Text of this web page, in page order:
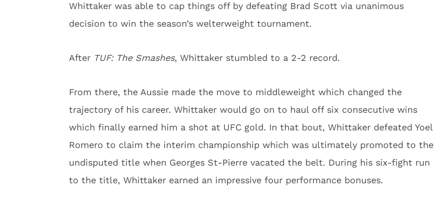
Whittaker was able to cap things off by defeating Brad Scott via unanimous
decision to win the season’s welterweight tournament.
After TUF: The Smashes, Whittaker stumbled to a 2-2 record.
From there, the Aussie made the move to middleweight which changed the
trajectory of his career. Whittaker would go on to haul off six consecutive wins
which finally earned him a shot at UFC gold. In that bout, Whittaker defeated Yoel
Romero to claim the interim championship which was ultimately promoted to the
undisputed title when Georges St-Pierre vacated the belt. During his six-fight run
to the title, Whittaker earned an impressive four performance bonuses.